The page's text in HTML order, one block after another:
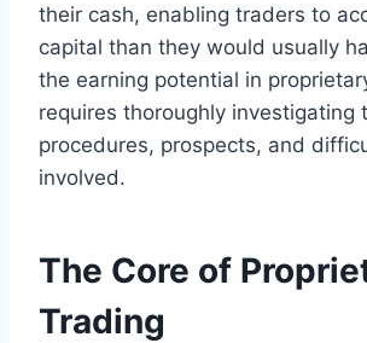
their cash, enabling traders to
capital than they would usually
the earning potential in
requires thoroughly investigating
procedures, prospects, and
involved.
The Core of
Trading